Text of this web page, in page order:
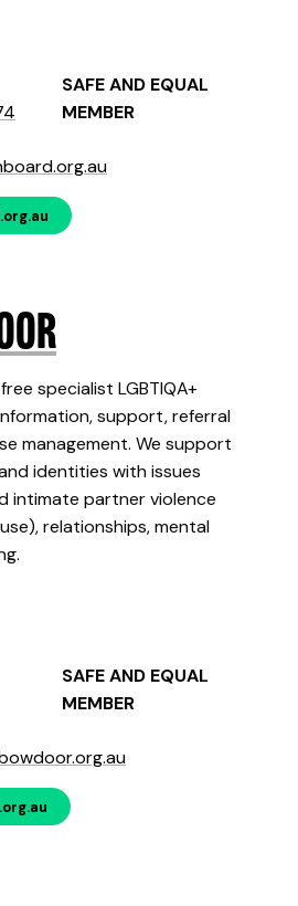
SAFE AND EQUAL
MEMBER
specialist LGBTIQA+
support, referral
management. We support
identities with issues
intimate partner violence
relationships, mental
SAFE AND EQUAL
MEMBER